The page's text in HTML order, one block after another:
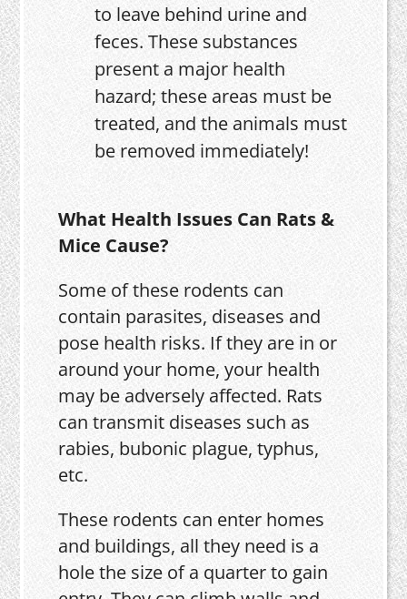
to leave behind urine and
feces. These substances
present a major health
hazard; these areas must be
treated, and the animals must
be removed immediately!
What Health Issues Can Rats &
Mice Cause?
Some of these rodents can
contain parasites, diseases and
pose health risks. If they are in or
around your home, your health
may be adversely affected. Rats
can transmit diseases such as
rabies, bubonic plague, typhus,
etc.
These rodents can enter homes
and buildings, all they need is a
hole the size of a quarter to gain